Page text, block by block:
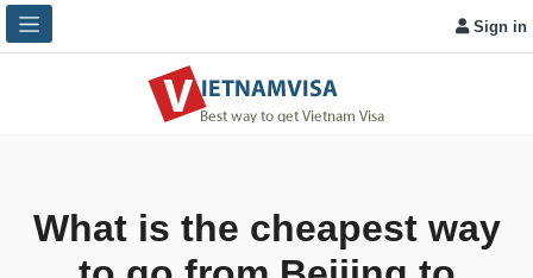
Sign in
What is the cheapest way